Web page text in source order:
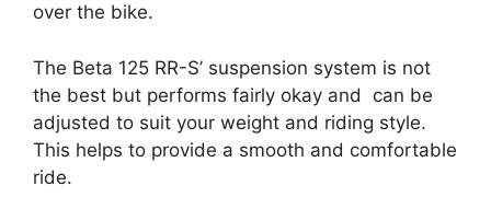
over the bike.
The Beta 125 RR-S’ suspension system is not
the best but performs fairly okay and can be
adjusted to suit your weight and riding style.
This helps to provide a smooth and comfortable
ride.